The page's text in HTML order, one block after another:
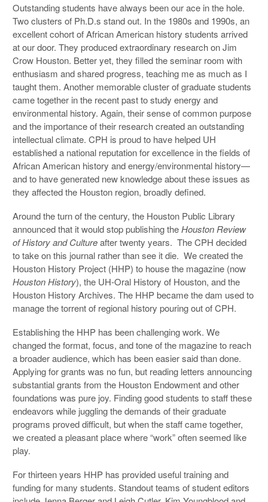
Outstanding students have always been our ace in the hole.
Two clusters of Ph.D.s stand out. In the 1980s and 1990s, an
excellent cohort of African American history students arrived
at our door. They produced extraordinary research on Jim
Crow Houston. Better yet, they filled the seminar room with
enthusiasm and shared progress, teaching me as much as I
taught them. Another memorable cluster of graduate students
came together in the recent past to study energy and
environmental history. Again, their sense of common purpose
and the importance of their research created an outstanding
intellectual climate. CPH is proud to have helped UH
established a national reputation for excellence in the fields of
African American history and energy/environmental history—
and to have generated new knowledge about these issues as
they affected the Houston region, broadly defined.
Around the turn of the century, the Houston Public Library
announced that it would stop publishing theHouston Review
of History and Cultureafter twenty years. The CPH decided
to take on this journal rather than see it die. We created the
Houston History Project (HHP) to house the magazine (now
HoustonHistory), the UH-Oral History of Houston, and the
Houston History Archives. The HHP became the dam used to
manage the torrent of regional history pouring out of CPH.
Establishing the HHP has been challenging work. We
changed the format, focus, and tone of the magazine to reach
a broader audience, which has been easier said than done.
Applying for grants was no fun, but reading letters announcing
substantial grants from the Houston Endowment and other
foundations was pure joy. Finding good students to staff these
endeavors while juggling the demands of their graduate
programs proved difficult, but when the staff came together,
we created a pleasant place where “work” often seemed like
play.
For thirteen years HHP has provided useful training and
funding for many students. Standout teams of student editors